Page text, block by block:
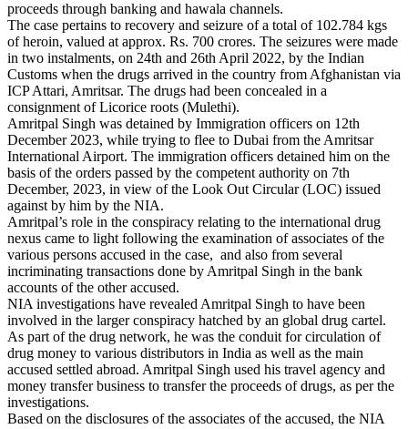
proceeds through banking and hawala channels.
The case pertains to recovery and seizure of a total of 102.784 kgs
of heroin, valued at approx. Rs. 700 crores. The seizures were made
in two instalments, on 24th and 26th April 2022, by the Indian
Customs when the drugs arrived in the country from Afghanistan via
ICP Attari, Amritsar. The drugs had been concealed in a
consignment of Licorice roots (Mulethi).
Amritpal Singh was detained by Immigration officers on 12th
December 2023, while trying to flee to Dubai from the Amritsar
International Airport. The immigration officers detained him on the
basis of the orders passed by the competent authority on 7th
December, 2023, in view of the Look Out Circular (LOC) issued
against by him by the NIA.
Amritpal’s role in the conspiracy relating to the international drug
nexus came to light following the examination of associates of the
various persons accused in the case, and also from several
incriminating transactions done by Amritpal Singh in the bank
accounts of the other accused.
NIA investigations have revealed Amritpal Singh to have been
involved in the larger conspiracy hatched by an global drug cartel.
As part of the drug network, he was the conduit for circulation of
drug money to various distributors in India as well as the main
accused settled abroad. Amritpal Singh used his travel agency and
money transfer business to transfer the proceeds of drugs, as per the
investigations.
Based on the disclosures of the associates of the accused, the NIA